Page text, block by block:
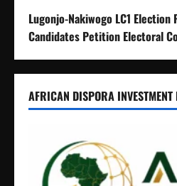
Lugonjo-Nakiwogo LC1
Candidates Petition Electoral
AFRICAN DISPORA INVESTMENT